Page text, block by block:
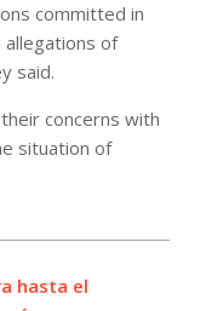
committed in
of
said.
concerns with
situation of
hasta el